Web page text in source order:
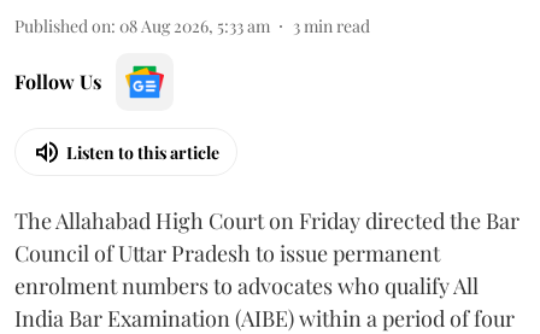
Published on: 08 Aug 2026, 5:33 am 3min read
Follow Us
Listen to this article
The Allahabad High Court on Friday directed the Bar
Council of Uttar Pradesh to issue permanent
enrolment numbers to advocates who qualify All
India Bar Examination (AIBE) within a period of four